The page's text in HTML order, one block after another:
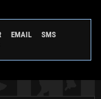
EMAIL
SMS